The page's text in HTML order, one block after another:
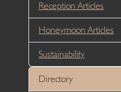
Reception Articles
Honeymoon Articles
Sustainability
Directory